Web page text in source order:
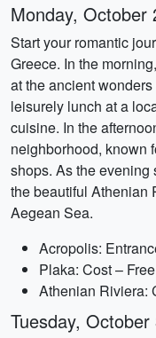
Monday, October
Start your romantic
Greece. In the
at the ancient
leisurely lunch at a
cuisine. In the
neighborhood, known
shops. As the evening
the beautiful Athenian
Aegean Sea.
Acropolis:
Plaka: Cost –
Athenian Riviera:
Tuesday,